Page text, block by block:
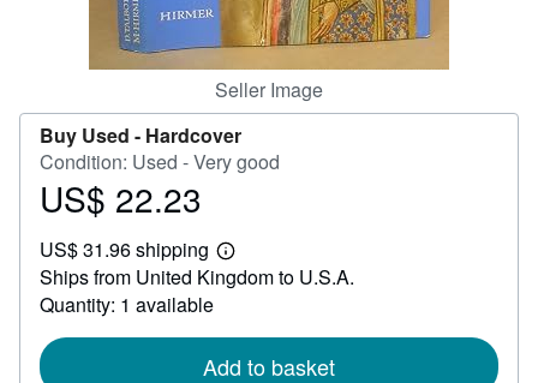
Seller Image
Buy Used - Hardcover
Condition: Used - Very good
Price
22.23
US$ 22.23
US$ 31.96 shipping
Learn
more
about
Ships from United Kingdom to U.S.A.
Quantity: 1 available
Add to basket